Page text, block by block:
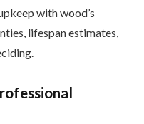
with wood’s
lifespan estimates,